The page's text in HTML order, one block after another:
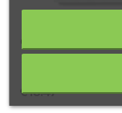
€13.47